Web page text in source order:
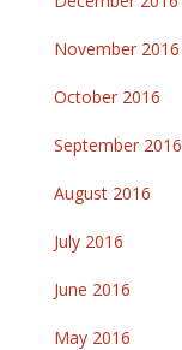
November 2016
October 2016
September 2016
August 2016
July 2016
June 2016
May 2016